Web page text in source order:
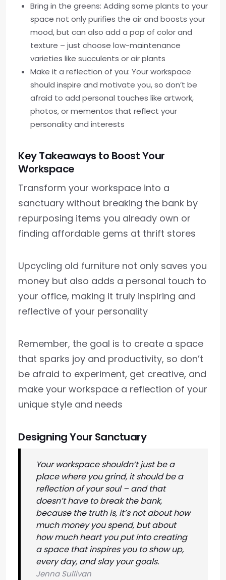
Bring in the greens: Adding some plants to your
space not only purifies the air and boosts your
mood, but can also add a pop of color and
texture – just choose low-maintenance
varieties like succulents or air plants
Make it a reflection of you: Your workspace
should inspire and motivate you, so don’t be
afraid to add personal touches like artwork,
photos, or mementos that reflect your
personality and interests
Key Takeaways to Boost Your
Workspace
Transform your workspace into a
sanctuary without breaking the bank by
repurposing items you already own or
finding affordable gems at thrift stores
Upcycling old furniture not only saves you
money but also adds a personal touch to
your office, making it truly inspiring and
reflective of your personality
Remember, the goal is to create a space
that sparks joy and productivity, so don’t
be afraid to experiment, get creative, and
make your workspace a reflection of your
unique style and needs
Designing Your Sanctuary
Your workspace shouldn’t just be a
place where you grind, it should be a
reflection of your soul – and that
doesn’t have to break the bank,
because the truth is, it’s not about how
much money you spend, but about
how much heart you put into creating
a space that inspires you to show up,
every day, and slay your goals.
Jenna Sullivan